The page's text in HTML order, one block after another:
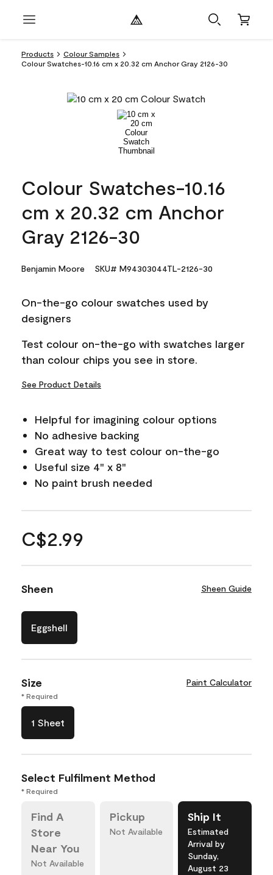
Products
Colour Samples
Colour Swatches-10.16 cm x 20.32 cm Anchor Gray 2126-30
Colour Swatches-10.16
cm x 20.32 cm Anchor
Gray 2126-30
Benjamin Moore SKU# M94303044TL-2126-30
On-the-go colour swatches used by
designers
Test colour on-the-go with swatches larger
than colour chips you see in store.
See Product Details
Helpful for imagining colour options
No adhesive backing
Great way to test colour on-the-go
Useful size 4" x 8"
No paint brush needed
C$2.99
Sheen Sheen Guide
Eggshell
Size Paint Calculator
* Required
1 Sheet
Select Fulfilment Method
* Required
Find A
Store
Near You
Not Available
Pickup
Not Available
Ship It
Estimated
Arrival by
Sunday,
August 23